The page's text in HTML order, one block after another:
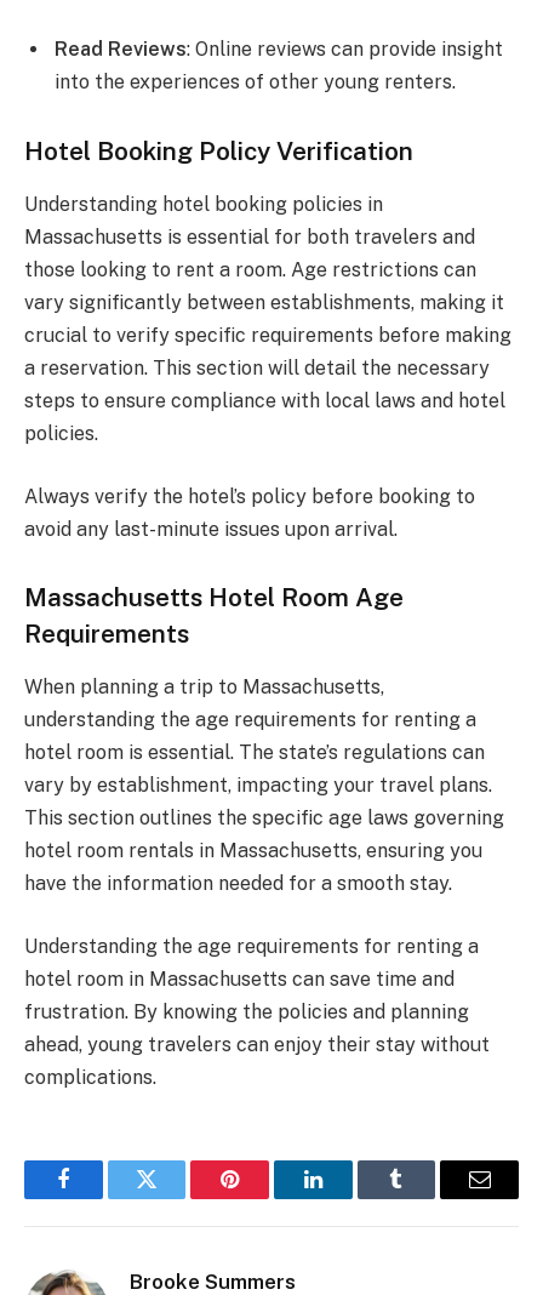
Read Reviews: Online reviews can provide insight
into the experiences of other young renters.
Hotel Booking Policy Verification
Understanding hotel booking policies in
Massachusetts is essential for both travelers and
those looking to rent a room. Age restrictions can
vary significantly between establishments, making it
crucial to verify specific requirements before making
a reservation. This section will detail the necessary
steps to ensure compliance with local laws and hotel
policies.
Always verify the hotel’s policy before booking to
avoid any last-minute issues upon arrival.
Massachusetts Hotel Room Age
Requirements
When planning a trip to Massachusetts,
understanding the age requirements for renting a
hotel room is essential. The state’s regulations can
vary by establishment, impacting your travel plans.
This section outlines the specific age laws governing
hotel room rentals in Massachusetts, ensuring you
have the information needed for a smooth stay.
Understanding the age requirements for renting a
hotel room in Massachusetts can save time and
frustration. By knowing the policies and planning
ahead, young travelers can enjoy their stay without
complications.
FacebookTwitter Pinterest LinkedInTumblr Email
Brooke Summers